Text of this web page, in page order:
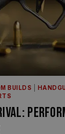
BUILDS